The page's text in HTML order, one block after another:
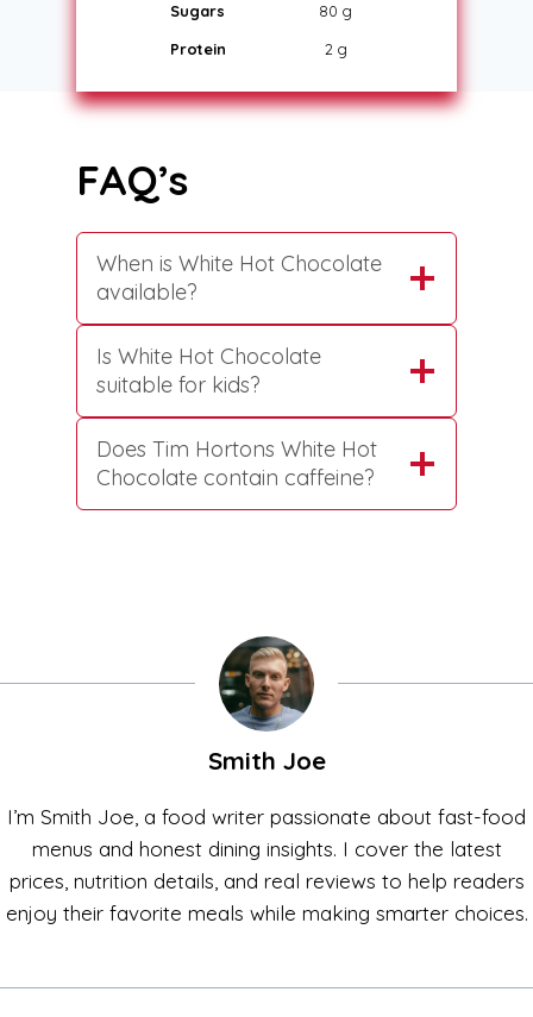
Sugars
80 g
Protein
2 g
FAQ’s
When is White Hot Chocolate
available?
Is White Hot Chocolate
suitable for kids?
Does Tim Hortons White Hot
Chocolate contain caffeine?
Smith Joe
I’m Smith Joe, a food writer passionate about fast-food
menus and honest dining insights. I cover the latest
prices, nutrition details, and real reviews to help readers
enjoy their favorite meals while making smarter choices.